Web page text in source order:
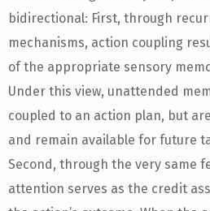
bidirectional: First, through
mechanisms, action coupling
of the appropriate sensory
Under this view, unattended
coupled to an action plan, but
and remain available for future
Second, through the very same
attention serves as the credit